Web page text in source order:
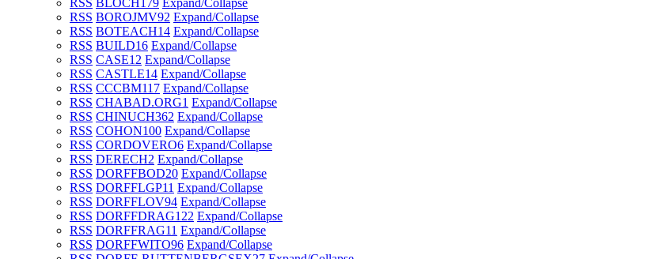
RSS BLOCH179 Expand/Collapse
RSS BOROJMV92 Expand/Collapse
RSS BOTEACH14 Expand/Collapse
RSS BUILD16 Expand/Collapse
RSS CASE12 Expand/Collapse
RSS CASTLE14 Expand/Collapse
RSS CCCBM117 Expand/Collapse
RSS CHABAD.ORG1 Expand/Collapse
RSS CHINUCH362 Expand/Collapse
RSS COHON100 Expand/Collapse
RSS CORDOVERO6 Expand/Collapse
RSS DERECH2 Expand/Collapse
RSS DORFFBOD20 Expand/Collapse
RSS DORFFLGP11 Expand/Collapse
RSS DORFFLOV94 Expand/Collapse
RSS DORFFDRAG122 Expand/Collapse
RSS DORFFRAG11 Expand/Collapse
RSS DORFFWITO96 Expand/Collapse